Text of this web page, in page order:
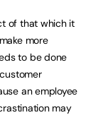
of that which it
more
to be done
an employee
may